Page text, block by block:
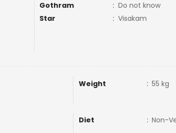
Gothram : Do not know
Star : Visakam
Weight : 55 kg
Diet : Non-